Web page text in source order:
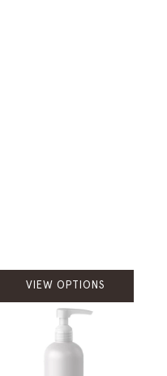
VIEW OPTIONS